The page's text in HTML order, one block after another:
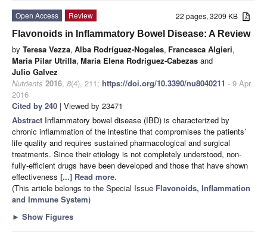
22 pages, 3209 KB
Open Access
Review
Flavonoids in Inflammatory Bowel Disease: A Review
by Teresa Vezza, Alba Rodríguez-Nogales, Francesca Algieri,
Maria Pilar Utrilla, Maria Elena Rodriguez-Cabezas and
Julio Galvez
Nutrients 2016, 8(4), 211; https://doi.org/10.3390/nu8040211 - 9 Apr
2016
Cited by 240 | Viewed by 23471
Abstract Inflammatory bowel disease (IBD) is characterized by
chronic inflammation of the intestine that compromises the patients’
life quality and requires sustained pharmacological and surgical
treatments. Since their etiology is not completely understood, non-
fully-efficient drugs have been developed and those that have shown
effectiveness [...] Read more.
(This article belongs to the Special Issue Flavonoids, Inflammation
and Immune System)
► Show Figures